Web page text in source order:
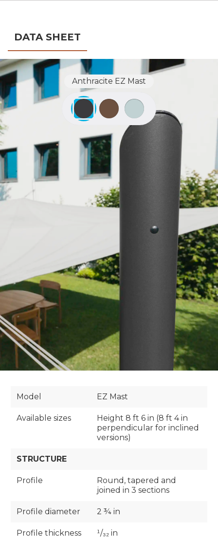
DATA SHEET
Anthracite EZ Mast
Model EZ Mast
Available sizes
Height 8 ft 6 in (8 ft 4 in
perpendicular for inclined
versions)
STRUCTURE
Profile
Round, tapered and
joined in 3 sections
Profile diameter 2 ¾ in
Profile thickness ¹/₃₂ in